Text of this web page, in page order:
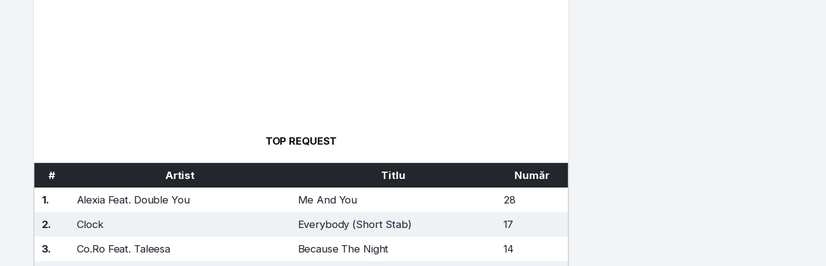
TOP REQUEST
# Artist Titlu
Număr
1.
Alexia Feat. Double You Me And You
28
2.
Clock Everybody (Short Stab)
17
3.
Co.Ro Feat. Taleesa Because The Night
14